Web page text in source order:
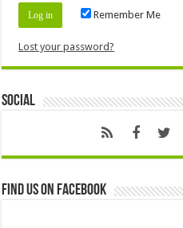
Remember Me
Lost your password?
Social
Find us on Facebook